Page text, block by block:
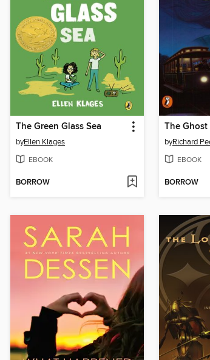
The Green Glass Sea
byEllen Klages
EBOOK
BORROW
byRichard
EBOOK
BORROW